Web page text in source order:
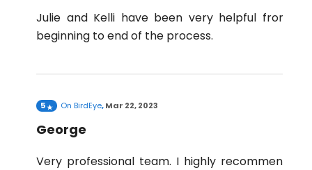
Julie and Kelli have been very helpful from
beginning to end of the process.
5 On BirdEye,Mar 22, 2023
George
Very professional team. I highly recommend